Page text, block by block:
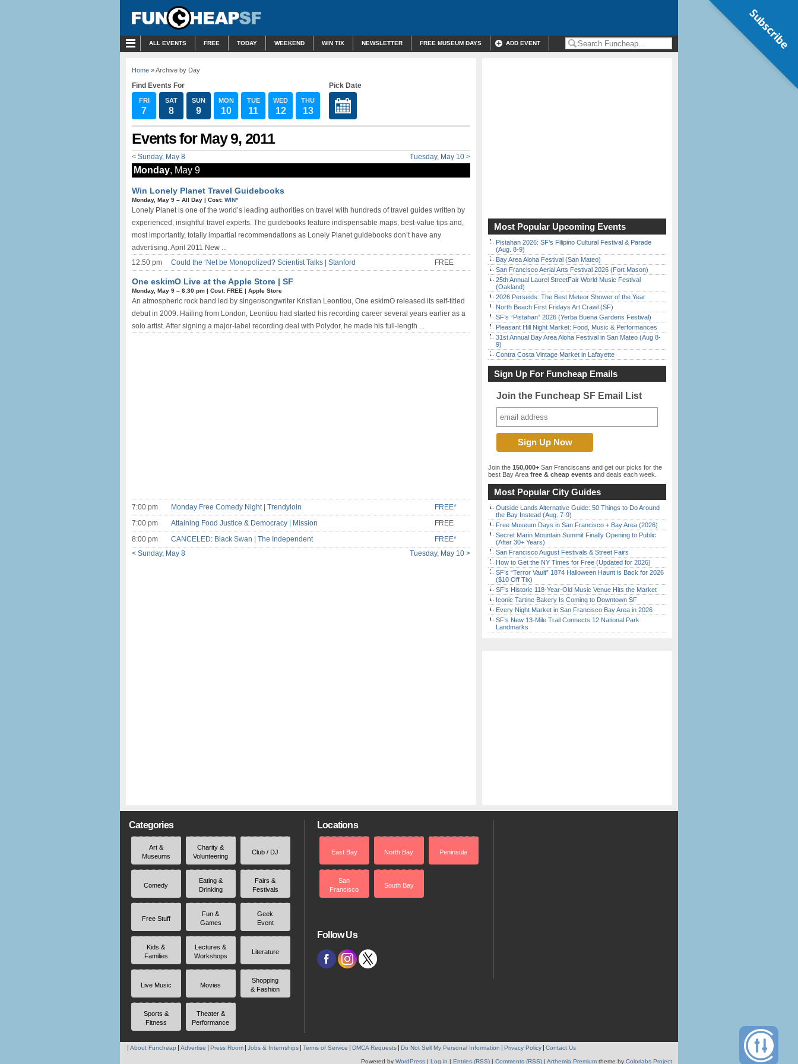
ALL EVENTS FREE TODAY WEEKEND WIN TIX NEWSLETTER FREE MUSEUM DAYS ADD EVENT
Home » Archive by Day
Find Events For
FRI
7
SAT
8
SUN
9
MON
10
TUE
11
WED
12
THU
13
Pick Date
Events for May 9, 2011
< Sunday, May 8 Tuesday, May 10 >
Monday, May 9
Win Lonely Planet Travel Guidebooks
Monday, May 9 – All Day | Cost: WIN*
Lonely Planet is one of the world’s leading authorities on travel with hundreds of travel guides written by
experienced, insightful travel experts. The guidebooks feature indispensable maps, best-value tips and,
most importantly, totally impartial recommendations as Lonely Planet guidebooks don’t have any
advertising. April 2011 New ...
12:50 pm
Could the ‘Net be Monopolized? Scientist Talks | Stanford FREE
One eskimO Live at the Apple Store | SF
Monday, May 9 – 6:30 pm | Cost: FREE | Apple Store
An atmospheric rock band led by singer/songwriter Kristian Leontiou, One eskimO released its self-titled
debut in 2009. Hailing from London, Leontiou had started his recording career several years earlier as a
solo artist. After signing a major-label recording deal with Polydor, he made his full-length ...
7:00 pm Monday Free Comedy Night | Trendyloin
FREE*
7:00 pm
Attaining Food Justice & Democracy | Mission
FREE
8:00 pm
CANCELED: Black Swan | The Independent
FREE*
< Sunday, May 8
Tuesday, May 10 >
Most Popular Upcoming Events
Pistahan 2026: SF’s Filipino Cultural Festival & Parade
(Aug. 8-9)
Bay Area Aloha Festival (San Mateo)
San Francisco Aerial Arts Festival 2026 (Fort Mason)
25th Annual Laurel StreetFair World Music Festival
(Oakland)
2026 Perseids: The Best Meteor Shower of the Year
North Beach First Fridays Art Crawl (SF)
SF’s “Pistahan” 2026 (Yerba Buena Gardens Festival)
Pleasant Hill Night Market: Food, Music & Performances
31st Annual Bay Area Aloha Festival in San Mateo (Aug 8-
9)
Contra Costa Vintage Market in Lafayette
Sign Up For Funcheap Emails
Join the Funcheap SF Email List
Join the 150,000+ San Franciscans and get our picks for the
best Bay Area free & cheap events and deals each week.
Most Popular City Guides
Outside Lands Alternative Guide: 50 Things to Do Around
the Bay Instead (Aug. 7-9)
Free Museum Days in San Francisco + Bay Area (2026)
Secret Marin Mountain Summit Finally Opening to Public
(After 30+ Years)
San Francisco August Festivals & Street Fairs
How to Get the NY Times for Free (Updated for 2026)
SF’s “Terror Vault” 1874 Halloween Haunt is Back for 2026
($10 Off Tix)
SF’s Historic 118-Year-Old Music Venue Hits the Market
Iconic Tartine Bakery Is Coming to Downtown SF
Every Night Market in San Francisco Bay Area in 2026
SF’s New 13-Mile Trail Connects 12 National Park
Landmarks
Categories
Art &
Museums
Charity &
Volunteering
Club / DJ
Comedy
Eating &
Drinking
Fairs &
Festivals
Free Stuff
Fun &
Games
Geek
Event
Kids &
Families
Lectures &
Workshops
Literature
Live Music Movies
Shopping
& Fashion
Sports &
Fitness
Theater &
Performance
Locations
East Bay North Bay Peninsula
San
Francisco
South Bay
Follow Us
About Funcheap Advertise Press Room Jobs & Internships Terms of Service DMCA Requests Do Not Sell My Personal Information Privacy Policy Contact Us
Powered by WordPress | Log in | Entries (RSS) | Comments (RSS) | Arthemia Premium theme by Colorlabs Project
Subscribe